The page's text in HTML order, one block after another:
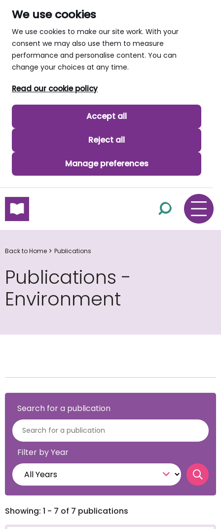
We use cookies
We use cookies to make our site work. With your
consent we may also use them to measure
performance and personalise content. You can
change your choices at any time.
Read our cookie policy
Accept all
Reject all
Manage preferences
skip to main content
Back to Home Publications
Publications -
Environment
Search for a publication
Filter by Year
Showing: 1 - 7 of 7 publications